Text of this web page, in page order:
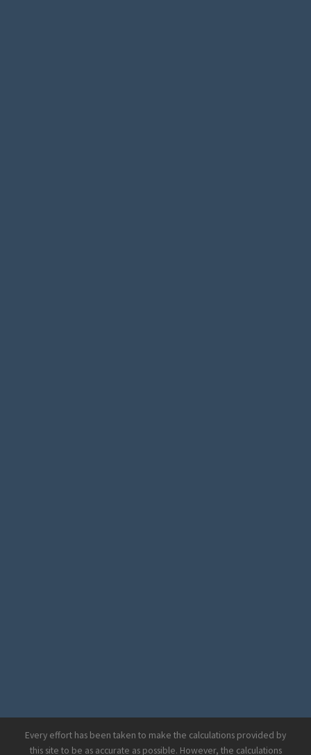
Every effort has been taken to make the calculations provided by
this site to be as accurate as possible. However, the calculations